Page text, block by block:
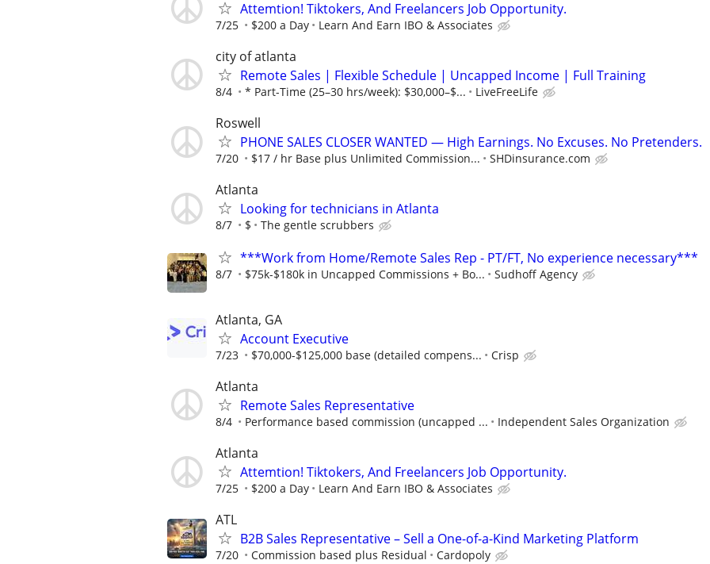
Attemtion! Tiktokers, And Freelancers Job Opportunity.
7/25 $200 a Day Learn And Earn IBO & Associates
city of atlanta
Remote Sales | Flexible Schedule | Uncapped Income | Full Training
8/4 * Part-Time (25–30 hrs/week): $30,000–$... LiveFreeLife
Roswell
PHONE SALES CLOSER WANTED — High Earnings. No Excuses. No Pretenders.
7/20 $17 / hr Base plus Unlimited Commission... SHDinsurance.com
Atlanta
Looking for technicians in Atlanta
8/7 $ The gentle scrubbers
***Work from Home/Remote Sales Rep - PT/FT, No experience necessary***
8/7 $75k-$180k in Uncapped Commissions + Bo... Sudhoff Agency
Atlanta, GA
Account Executive
7/23 $70,000-$125,000 base (detailed compens... Crisp
Atlanta
Remote Sales Representative
8/4 Performance based commission (uncapped ... Independent Sales Organization
Atlanta
Attemtion! Tiktokers, And Freelancers Job Opportunity.
7/25 $200 a Day Learn And Earn IBO & Associates
ATL
B2B Sales Representative – Sell a One-of-a-Kind Marketing Platform
7/20 Commission based plus Residual Cardopoly